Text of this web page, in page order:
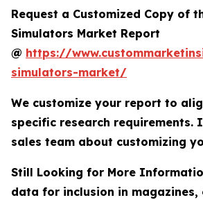
Request a Customized Copy of
Simulators Market Report
@ https://
simulators-market/
We customize your report to
specific research requirements.
sales team about customizing
Still Looking for More
data for inclusion in magazines,